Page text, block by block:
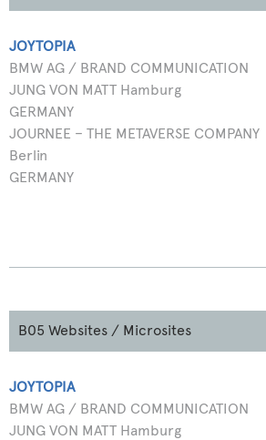
JOYTOPIA
BMW AG / BRAND COMMUNICATION
JUNG VON MATT Hamburg
GERMANY
JOURNEE – THE METAVERSE COMPANY
Berlin
GERMANY
B05 Websites / Microsites
JOYTOPIA
BMW AG / BRAND COMMUNICATION
JUNG VON MATT Hamburg